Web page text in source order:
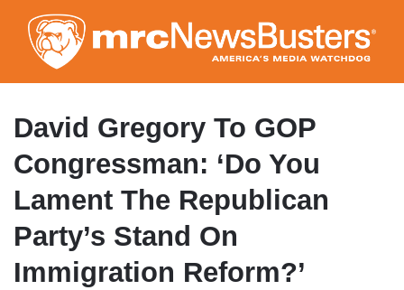
to
main
content
David Gregory To GOP
Congressman: ‘Do You
Lament The Republican
Party’s Stand On
Immigration Reform?’